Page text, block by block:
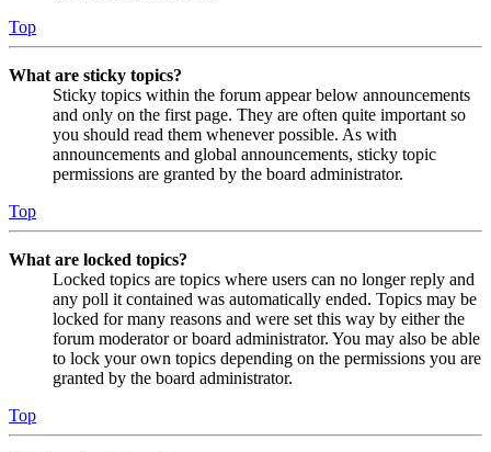
Top
What are sticky topics?
Sticky topics within the forum appear below announcements
and only on the first page. They are often quite important so
you should read them whenever possible. As with
announcements and global announcements, sticky topic
permissions are granted by the board administrator.
Top
What are locked topics?
Locked topics are topics where users can no longer reply and
any poll it contained was automatically ended. Topics may be
locked for many reasons and were set this way by either the
forum moderator or board administrator. You may also be able
to lock your own topics depending on the permissions you are
granted by the board administrator.
Top